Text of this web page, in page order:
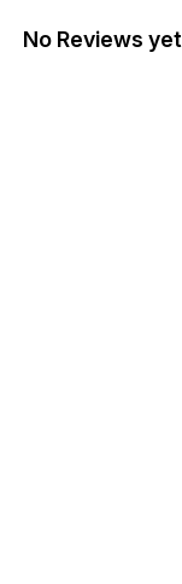
No Reviews yet